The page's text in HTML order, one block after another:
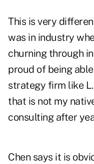
This is very
was in industry
churning through
proud of being
strategy firm like
that is not my
consulting after
Chen says it is